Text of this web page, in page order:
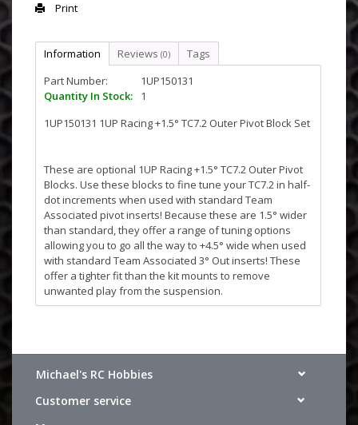
Print
Information Reviews (0)
Tags
Part Number:
1UP150131
Quantity In Stock:
1
1UP150131 1UP Racing +1.5° TC7.2 Outer Pivot Block Set
These are optional 1UP Racing +1.5° TC7.2 Outer Pivot
Blocks. Use these blocks to fine tune your TC7.2 in half-
dot increments when used with standard Team
Associated pivot inserts! Because these are 1.5° wider
than standard, they offer a range of tuning options
allowing you to go all the way to +4.5° wide when used
with standard Team Associated 3° Out inserts! These
offer a tighter fit than the kit mounts to remove
unwanted play from the suspension.
Michael's RC Hobbies
Customer service